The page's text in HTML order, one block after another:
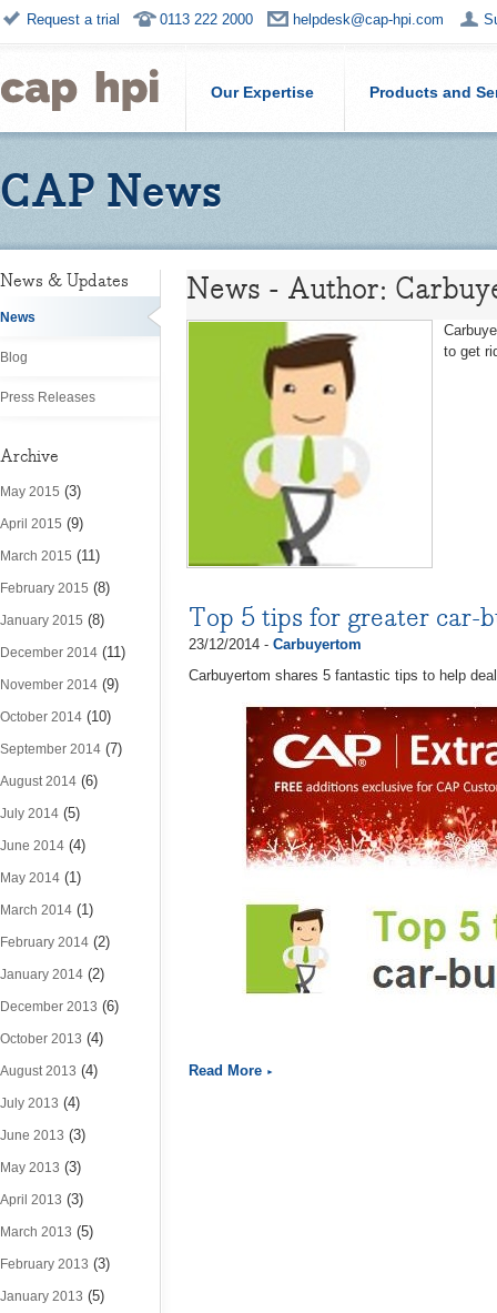
Request a trial 0113 222 2000 helpdesk@cap-hpi.com
Our Expertise Products and
CAP News
News & Updates
News
Blog
Press Releases
Archive
May 2015 (3)
April 2015 (9)
March 2015 (11)
February 2015 (8)
January 2015 (8)
December 2014 (11)
November 2014 (9)
October 2014 (10)
September 2014 (7)
August 2014 (6)
July 2014 (5)
June 2014 (4)
May 2014 (1)
March 2014 (1)
February 2014 (2)
January 2014 (2)
December 2013 (6)
October 2013 (4)
August 2013 (4)
July 2013 (4)
June 2013 (3)
May 2013 (3)
April 2013 (3)
March 2013 (5)
February 2013 (3)
January 2013 (5)
News - Author:
to get
Top 5 tips for greater car-
23/12/2014 - Carbuyertom
Carbuyertom shares 5 fantastic tips to help
Read More